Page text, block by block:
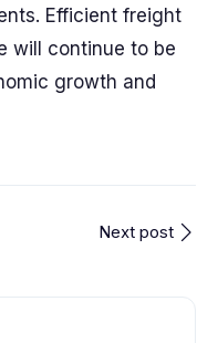
Efficient freight
will continue to be
growth and
Next post